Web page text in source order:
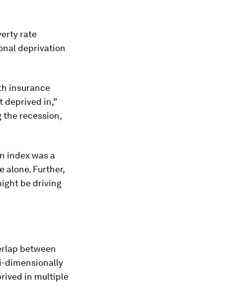
rate
deprivation
insurance
deprived in,”
the recession,
index was a
alone. Further,
be driving
between
dimensionally
in multiple